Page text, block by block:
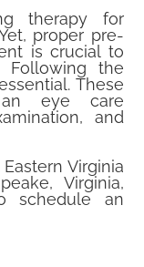
therapy for
proper pre-
is crucial to
Following the
These
an eye care
and
Virginia
Virginia,
schedule an